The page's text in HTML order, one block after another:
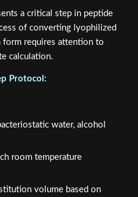
a critical step in peptide
of converting lyophilized
requires attention to
calculation.
Protocol:
water, alcohol
room temperature
volume based on